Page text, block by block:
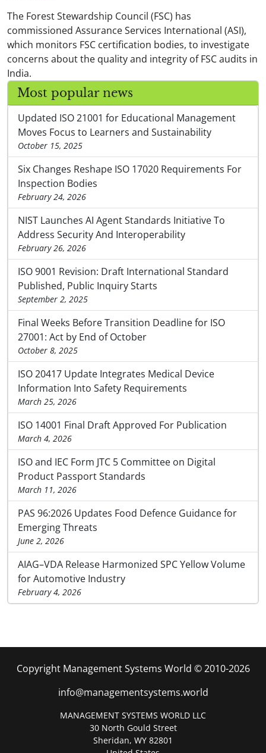
The Forest Stewardship Council (FSC) has
commissioned Assurance Services International (ASI),
which monitors FSC certification bodies, to investigate
concerns about the quality and integrity of FSC audits in
India.
Most popular news
Updated ISO 21001 for Educational Management
Moves Focus to Learners and Sustainability
October 15, 2025
Six Changes Reshape ISO 17020 Requirements For
Inspection Bodies
February 24, 2026
NIST Launches AI Agent Standards Initiative To
Address Security And Interoperability
February 26, 2026
ISO 9001 Revision: Draft International Standard
Published, Public Inquiry Starts
September 2, 2025
Final Weeks Before Transition Deadline for ISO
27001: Act by End of October
October 8, 2025
ISO 20417 Update Integrates Medical Device
Information Into Safety Requirements
March 25, 2026
ISO 14001 Final Draft Approved For Publication
March 4, 2026
ISO and IEC Form JTC 5 Committee on Digital
Product Passport Standards
March 11, 2026
PAS 96:2026 Updates Food Defence Guidance for
Emerging Threats
June 2, 2026
AIAG–VDA Release Harmonized SPC Yellow Volume
for Automotive Industry
February 4, 2026
Copyright Management Systems World © 2010-2026
info@managementsystems.world
MANAGEMENT SYSTEMS WORLD LLC
30 North Gould Street
Sheridan, WY 82801